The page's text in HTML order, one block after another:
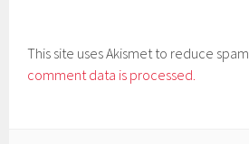
This site uses Akismet to reduce spam.
comment data is processed.